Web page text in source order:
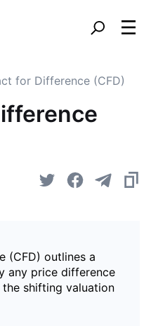
for Difference (CFD)
(CFD) outlines a
any price difference
shifting valuation